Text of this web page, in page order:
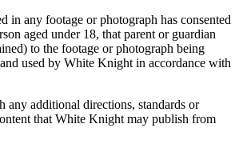
in any footage or photograph has consented
aged under 18, that parent or guardian
to the footage or photograph being
used by White Knight in accordance with
any additional directions, standards or
that White Knight may publish from